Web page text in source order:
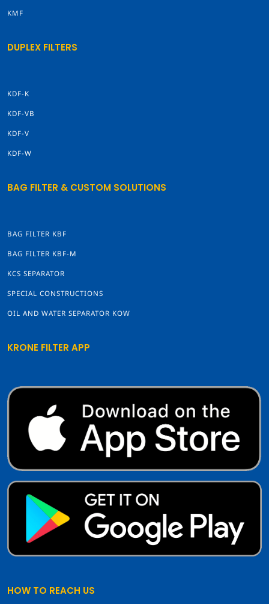
KMF
DUPLEX FILTERS
KDF-K
KDF-VB
KDF-V
KDF-W
BAG FILTER & CUSTOM SOLUTIONS
BAG FILTER KBF
BAG FILTER KBF-M
KCS SEPARATOR
SPECIAL CONSTRUCTIONS
OIL AND WATER SEPARATOR KOW
KRONE FILTER APP
HOW TO REACH US